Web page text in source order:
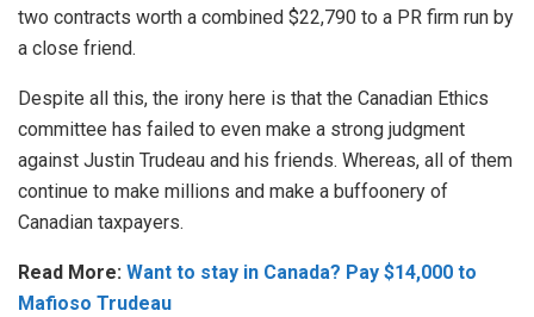
two contracts worth a combined $22,790 to a PR firm run by
a close friend.
Despite all this, the irony here is that the Canadian Ethics
committee has failed to even make a strong judgment
against Justin Trudeau and his friends. Whereas, all of them
continue to make millions and make a buffoonery of
Canadian taxpayers.
Read More: Want to stay in Canada? Pay $14,000 to
Mafioso Trudeau